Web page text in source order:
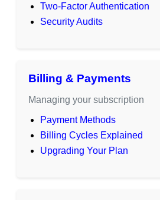
Two-Factor Authentication
Security Audits
Billing & Payments
Managing your subscription
Payment Methods
Billing Cycles Explained
Upgrading Your Plan